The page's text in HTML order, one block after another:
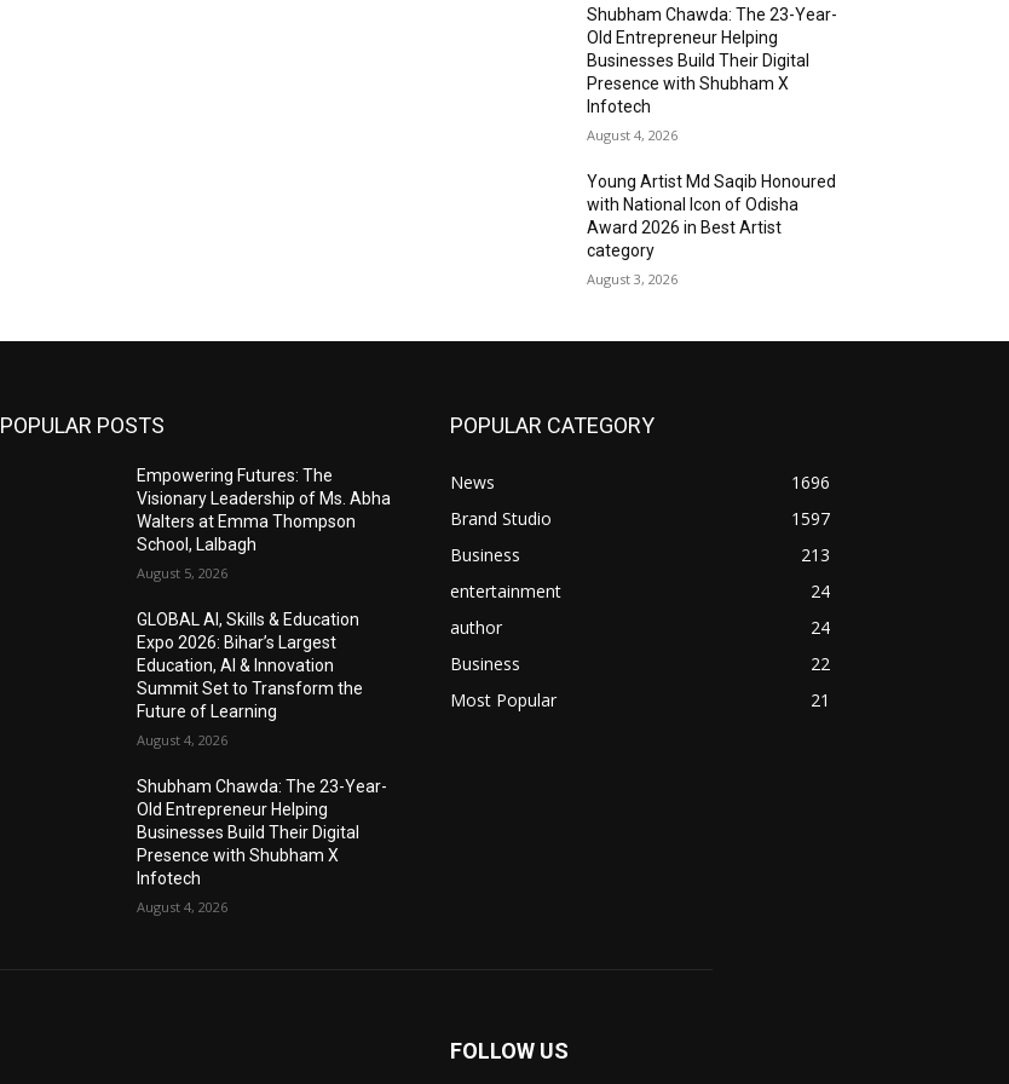
Shubham Chawda: The 23-Year-
Old Entrepreneur Helping
Businesses Build Their Digital
Presence with Shubham X
Infotech
August 4, 2026
Young Artist Md Saqib Honoured
with National Icon of Odisha
Award 2026 in Best Artist
category
August 3, 2026
POPULAR POSTS
Empowering Futures: The
Visionary Leadership of Ms. Abha
Walters at Emma Thompson
School, Lalbagh
August 5, 2026
GLOBAL AI, Skills & Education
Expo 2026: Bihar’s Largest
Education, AI & Innovation
Summit Set to Transform the
Future of Learning
August 4, 2026
Shubham Chawda: The 23-Year-
Old Entrepreneur Helping
Businesses Build Their Digital
Presence with Shubham X
Infotech
August 4, 2026
POPULAR CATEGORY
News
1696
Brand Studio
1597
Business
213
entertainment
24
author
24
Business
22
Most Popular
21
FOLLOW US